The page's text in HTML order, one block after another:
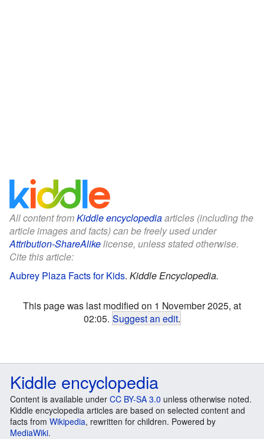
All content fromKiddle encyclopediaarticles (including the
article images and facts) can be freely used under
Attribution-ShareAlikelicense, unless stated otherwise.
Cite this article:
Aubrey Plaza Facts for Kids. Kiddle Encyclopedia.
This page was last modified on 1 November 2025, at
02:05. Suggest an edit.
Kiddle encyclopedia
Content is available under CC BY-SA 3.0 unless otherwise noted.
Kiddle encyclopedia articles are based on selected content and
facts from Wikipedia, rewritten for children. Powered by
MediaWiki.